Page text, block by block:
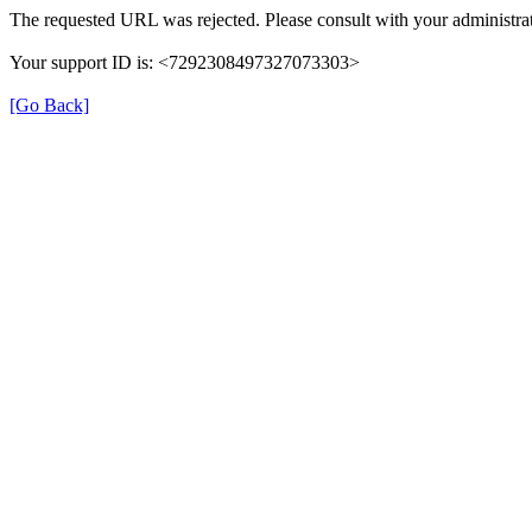
The requested URL was rejected. Please consult with your
Your support ID is: <7292308497327073303>
[Go Back]